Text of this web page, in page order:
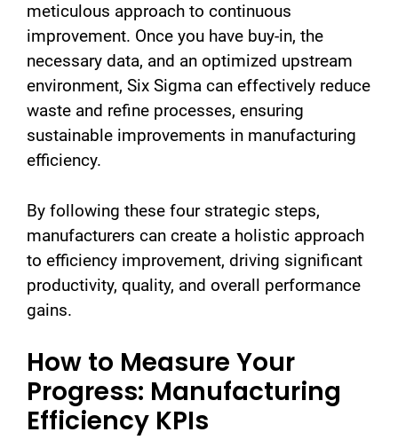
meticulous approach to continuous
improvement. Once you have buy-in, the
necessary data, and an optimized upstream
environment, Six Sigma can effectively reduce
waste and refine processes, ensuring
sustainable improvements in manufacturing
efficiency.
By following these four strategic steps,
manufacturers can create a holistic approach
to efficiency improvement, driving significant
productivity, quality, and overall performance
gains.
How to Measure Your
Progress: Manufacturing
Efficiency KPIs